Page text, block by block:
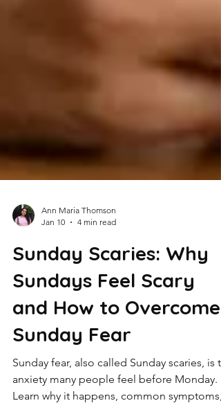
Ann Maria Thomson
Jan 10
4 min read
Sunday Scaries: Why
Sundays Feel Scary
and How to Overcome
Sunday Fear